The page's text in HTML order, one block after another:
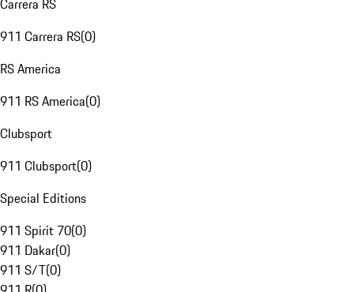
Carrera RS
911 Carrera RS(0)
RS America
911 RS America(0)
Clubsport
911 Clubsport(0)
Special Editions
911 Spirit 70(0)
911 Dakar(0)
911 S/T(0)